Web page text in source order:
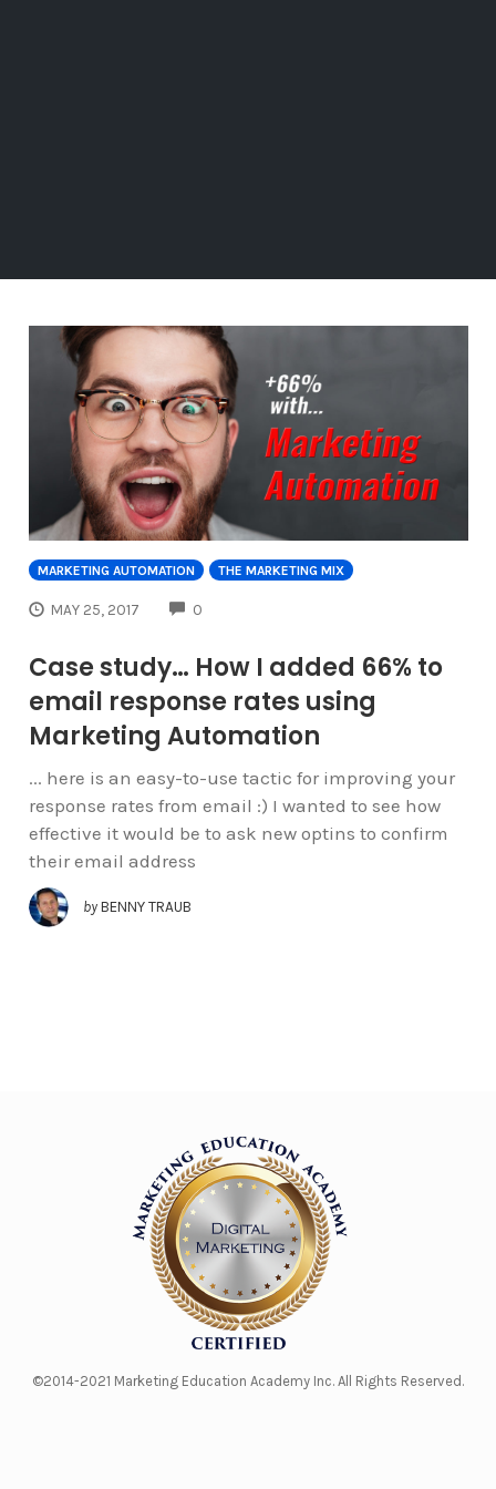
MARKETING AUTOMATION THE MARKETING MIX
MAY 25, 2017 0
Case study… How I added 66% to
email response rates using
Marketing Automation
... here is an easy-to-use tactic for improving your
response rates from email :) I wanted to see how
effective it would be to ask new optins to confirm
their email address
by BENNY TRAUB
©2014-2021 Marketing Education Academy Inc. All Rights Reserved.